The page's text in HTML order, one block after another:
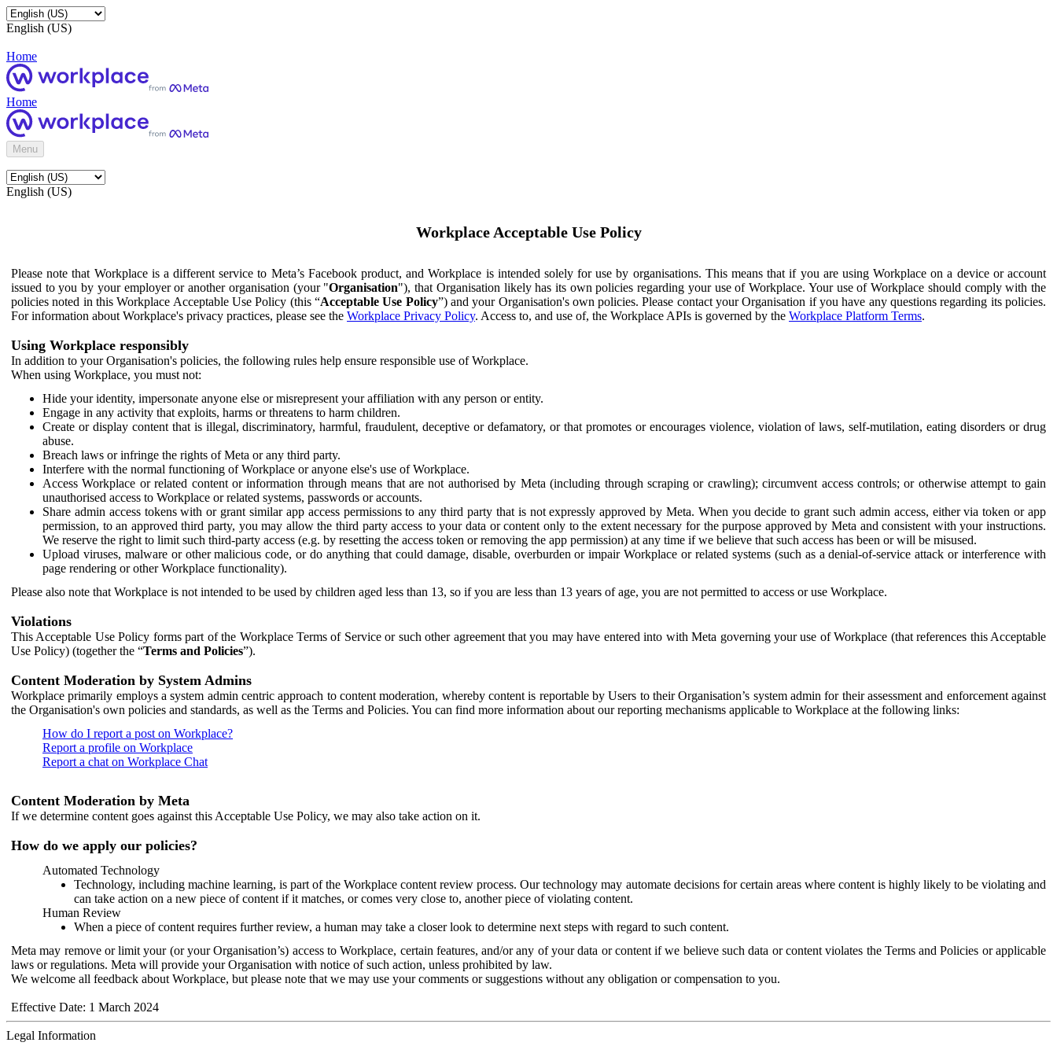
English (US)
Home
Home
Menu
English (US)
Workplace Acceptable Use Policy
Please note that Workplace is a different service to Meta’s Facebook product, and Workplace is intended solely for use by organisations. This means that if you are using Workplace on a device or account
issued to you by your employer or another organisation (your "Organisation"), that Organisation likely has its own policies regarding your use of Workplace. Your use of Workplace should comply with the
policies noted in this Workplace Acceptable Use Policy (this “Acceptable Use Policy”) and your Organisation's own policies. Please contact your Organisation if you have any questions regarding its policies.
For information about Workplace's privacy practices, please see the Workplace Privacy Policy. Access to, and use of, the Workplace APIs is governed by the Workplace Platform Terms.
Using Workplace responsibly
In addition to your Organisation's policies, the following rules help ensure responsible use of Workplace.
When using Workplace, you must not:
Hide your identity, impersonate anyone else or misrepresent your affiliation with any person or entity.
Engage in any activity that exploits, harms or threatens to harm children.
Create or display content that is illegal, discriminatory, harmful, fraudulent, deceptive or defamatory, or that promotes or encourages violence, violation of laws, self-mutilation, eating disorders or drug
abuse.
Breach laws or infringe the rights of Meta or any third party.
Interfere with the normal functioning of Workplace or anyone else's use of Workplace.
Access Workplace or related content or information through means that are not authorised by Meta (including through scraping or crawling); circumvent access controls; or otherwise attempt to gain
unauthorised access to Workplace or related systems, passwords or accounts.
Share admin access tokens with or grant similar app access permissions to any third party that is not expressly approved by Meta. When you decide to grant such admin access, either via token or app
permission, to an approved third party, you may allow the third party access to your data or content only to the extent necessary for the purpose approved by Meta and consistent with your instructions.
We reserve the right to limit such third-party access (e.g. by resetting the access token or removing the app permission) at any time if we believe that such access has been or will be misused.
Upload viruses, malware or other malicious code, or do anything that could damage, disable, overburden or impair Workplace or related systems (such as a denial-of-service attack or interference with
page rendering or other Workplace functionality).
Please also note that Workplace is not intended to be used by children aged less than 13, so if you are less than 13 years of age, you are not permitted to access or use Workplace.
Violations
This Acceptable Use Policy forms part of the Workplace Terms of Service or such other agreement that you may have entered into with Meta governing your use of Workplace (that references this Acceptable
Use Policy) (together the “Terms and Policies”).
Content Moderation by System Admins
Workplace primarily employs a system admin centric approach to content moderation, whereby content is reportable by Users to their Organisation’s system admin for their assessment and enforcement against
the Organisation's own policies and standards, as well as the Terms and Policies. You can find more information about our reporting mechanisms applicable to Workplace at the following links:
How do I report a post on Workplace?
Report a profile on Workplace
Report a chat on Workplace Chat
Content Moderation by Meta
If we determine content goes against this Acceptable Use Policy, we may also take action on it.
How do we apply our policies?
Automated Technology
Technology, including machine learning, is part of the Workplace content review process. Our technology may automate decisions for certain areas where content is highly likely to be violating and
can take action on a new piece of content if it matches, or comes very close to, another piece of violating content.
Human Review
When a piece of content requires further review, a human may take a closer look to determine next steps with regard to such content.
Meta may remove or limit your (or your Organisation’s) access to Workplace, certain features, and/or any of your data or content if we believe such data or content violates the Terms and Policies or applicable
laws or regulations. Meta will provide your Organisation with notice of such action, unless prohibited by law.
We welcome all feedback about Workplace, but please note that we may use your comments or suggestions without any obligation or compensation to you.
Effective Date: 1 March 2024
Legal Information